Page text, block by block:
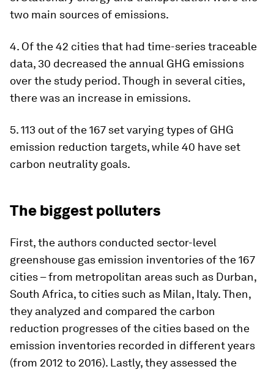
two main sources of emissions.
4. Of the 42 cities that had time-series traceable
data, 30 decreased the annual GHG emissions
over the study period. Though in several cities,
there was an increase in emissions.
5. 113 out of the 167 set varying types of GHG
emission reduction targets, while 40 have set
carbon neutrality goals.
The biggest polluters
First, the authors conducted sector-level
greenshouse gas emission inventories of the 167
cities – from metropolitan areas such as Durban,
South Africa, to cities such as Milan, Italy. Then,
they analyzed and compared the carbon
reduction progresses of the cities based on the
emission inventories recorded in different years
(from 2012 to 2016). Lastly, they assessed the